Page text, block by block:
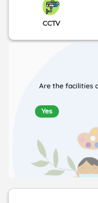
CCTV
Are the facilities
Yes